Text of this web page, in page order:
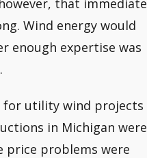
Wind energy would
enough expertise was
for utility wind projects
in Michigan were
price problems were